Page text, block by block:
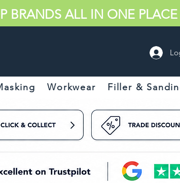
BRANDS ALL IN ONE PLACE
Workwear Filler &